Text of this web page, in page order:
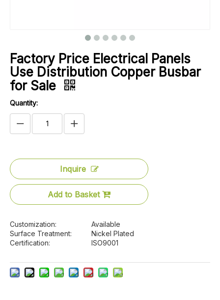
Factory Price Electrical Panels
Use Distribution Copper Busbar
for Sale
Quantity:
Inquire
Add to Basket
Customization:
Available
Surface Treatment:
Nickel Plated
Certification:
ISO9001